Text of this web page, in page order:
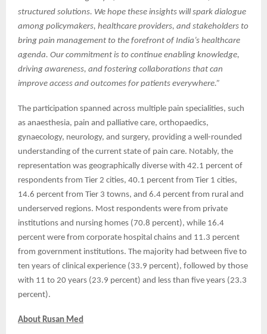
structured solutions. We hope these insights will spark dialogue
among policymakers, healthcare providers, and stakeholders to
bring pain management to the forefront of India’s healthcare
agenda. Our commitment is to continue enabling knowledge,
driving awareness, and fostering collaborations that can
improve access and outcomes for patients everywhere.”
The participation spanned across multiple pain specialities, such
as anaesthesia, pain and palliative care, orthopaedics,
gynaecology, neurology, and surgery, providing a well-rounded
understanding of the current state of pain care. Notably, the
representation was geographically diverse with 42.1 percent of
respondents from Tier 2 cities, 40.1 percent from Tier 1 cities,
14.6 percent from Tier 3 towns, and 6.4 percent from rural and
underserved regions. Most respondents were from private
institutions and nursing homes (70.8 percent), while 16.4
percent were from corporate hospital chains and 11.3 percent
from government institutions. The majority had between five to
ten years of clinical experience (33.9 percent), followed by those
with 11 to 20 years (23.9 percent) and less than five years (23.3
percent).
About Rusan Med